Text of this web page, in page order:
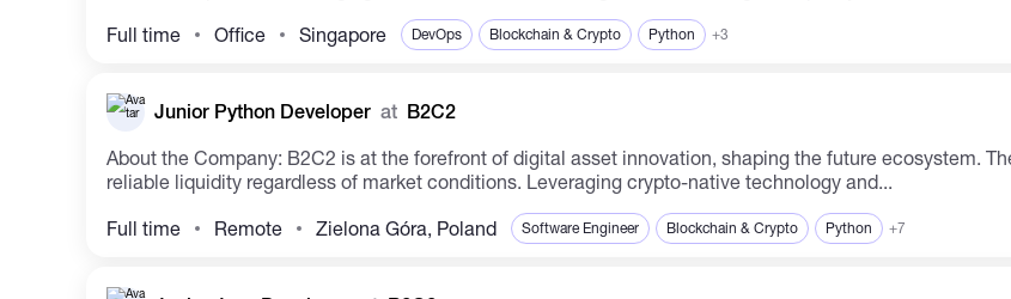
Full time Office Singapore DevOps Blockchain & Crypto Python +3
Junior Python Developer at B2C2
About the Company: B2C2 is at the forefront of digital asset innovation, shaping the future ecosystem. The company facilitates institutional crypto access through
reliable liquidity regardless of market conditions. Leveraging crypto-native technology and...
Full time Remote Zielona Góra, Poland Software Engineer Blockchain & Crypto Python +7